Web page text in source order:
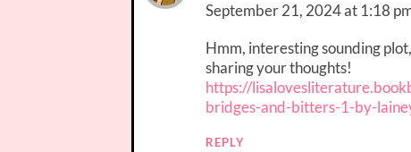
September 21, 2024 at 1:18
Hmm, interesting sounding
sharing your thoughts!
https://
bridges-and-bitters-1-by-
REPLY